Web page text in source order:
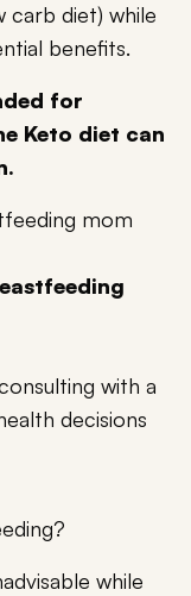
carb diet) while
benefits.
for
Keto diet can
mom
with a
decisions
while